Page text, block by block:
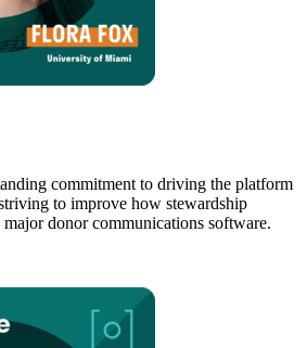
commitment to driving the platform
to improve how stewardship
donor communications software.